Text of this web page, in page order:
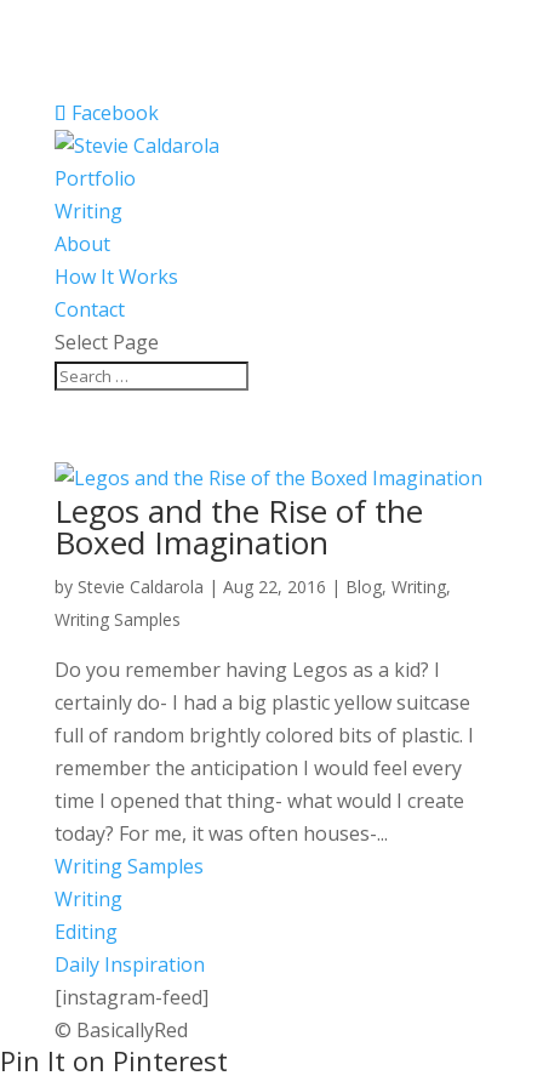
Facebook
Portfolio
Writing
About
How It Works
Contact
Select Page
Legos and the Rise of the
Boxed Imagination
by Stevie Caldarola | Aug 22, 2016 | Blog, Writing,
Writing Samples
Do you remember having Legos as a kid? I
certainly do- I had a big plastic yellow suitcase
full of random brightly colored bits of plastic. I
remember the anticipation I would feel every
time I opened that thing- what would I create
today? For me, it was often houses-...
Writing Samples
Writing
Editing
Daily Inspiration
[instagram-feed]
© BasicallyRed
Pin It on Pinterest